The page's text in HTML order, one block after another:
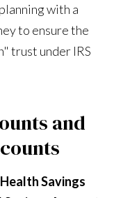
with a
to ensure the
trust under IRS
and
Health Savings